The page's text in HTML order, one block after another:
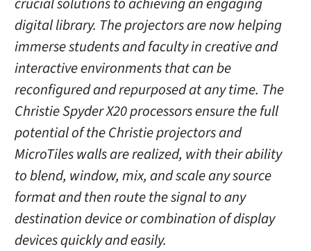
digital library. The projectors are now helping
immerse students and faculty in creative and
interactive environments that can be
reconfigured and repurposed at any time. The
Christie Spyder X20 processors ensure the full
potential of the Christie projectors and
MicroTiles walls are realized, with their ability
to blend, window, mix, and scale any source
format and then route the signal to any
destination device or combination of display
devices quickly and easily.